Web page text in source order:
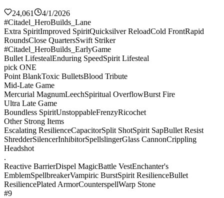
24,061
4/1/2026
#Citadel_HeroBuilds_Lane
Extra SpiritImproved SpiritQuicksilver ReloadCold FrontRapid
RoundsClose QuartersSwift Striker
#Citadel_HeroBuilds_EarlyGame
Bullet LifestealEnduring SpeedSpirit Lifesteal
pick ONE
Point BlankToxic BulletsBlood Tribute
Mid-Late Game
Mercurial MagnumLeechSpiritual OverflowBurst Fire
Ultra Late Game
Boundless SpiritUnstoppableFrenzyRicochet
Other Strong Items
Escalating ResilienceCapacitorSplit ShotSpirit SapBullet Resist
ShredderSilencerInhibitorSpellslingerGlass CannonCrippling
Headshot
.
Reactive BarrierDispel MagicBattle VestEnchanter's
EmblemSpellbreakerVampiric BurstSpirit ResilienceBullet
ResiliencePlated ArmorCounterspellWarp Stone
#9